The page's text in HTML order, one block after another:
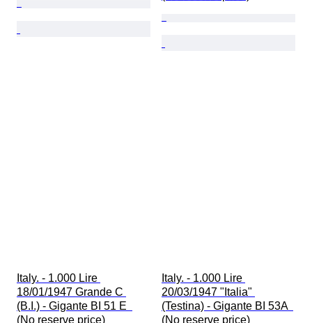
Italy. - 1.000 Lire
18/01/1947 Grande C
(B.I.) - Gigante BI 51 E
(No reserve price)
Italy. - 1.000 Lire
20/03/1947 "Italia"
(Testina) - Gigante BI 53A
(No reserve price)